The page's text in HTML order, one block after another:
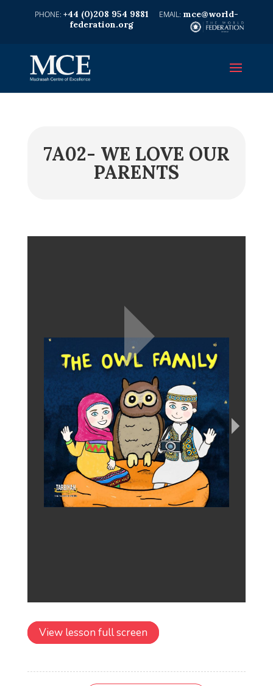
+44 (0)208 954 9881
mce@world-
federation.org
7A02- WE LOVE OUR
PARENTS
View lesson full screen